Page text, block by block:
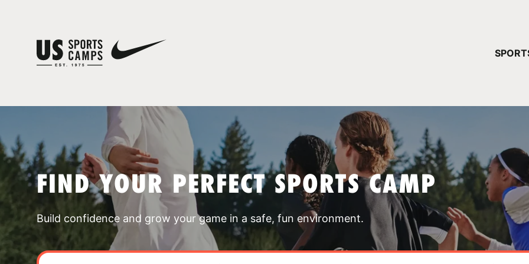
FIND YOUR PERFECT SPORTS CAMP
Build confidence and grow your game in a safe, fun environment.
YOUR